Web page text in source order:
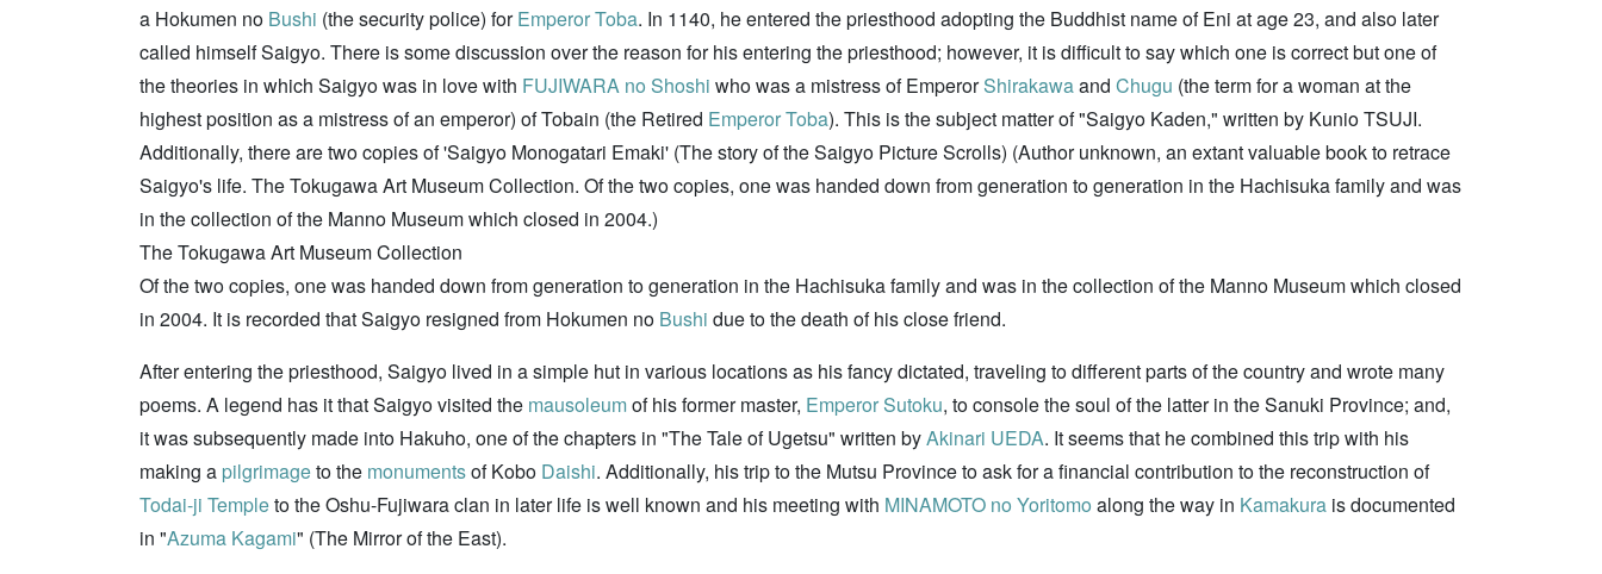
a Hokumen no Bushi (the security police) forEmperor Toba. In 1140, he entered the priesthood adopting the Buddhist name of Eni at age 23, and also later
called himself Saigyo. There is some discussion over the reason for his entering the priesthood; however, it is difficult to say which one is correct but one of
the theories in which Saigyo was in love with FUJIWARA no Shoshi who was a mistress of EmperorShirakawaand Chugu (the term for a woman at the
highest position as a mistress of an emperor) of Tobain (the Retired Emperor Toba). This is the subject matter of "Saigyo Kaden," written by Kunio TSUJI.
Additionally, there are two copies of 'Saigyo Monogatari Emaki' (The story of the Saigyo Picture Scrolls) (Author unknown, an extant valuable book to retrace
Saigyo's life. The Tokugawa Art Museum Collection. Of the two copies, one was handed down from generation to generation in the Hachisuka family and was
in the collection of the Manno Museum which closed in 2004.)
The Tokugawa Art Museum Collection
Of the two copies, one was handed down from generation to generation in the Hachisuka family and was in the collection of the Manno Museum which closed
in 2004. It is recorded that Saigyo resigned from Hokumen no Bushi due to the death of his close friend.
After entering the priesthood, Saigyo lived in a simple hut in various locations as his fancy dictated, traveling to different parts of the country and wrote many
poems. A legend has it that Saigyo visited the mausoleumof his former master, Emperor Sutoku, to console the soul of the latter in the Sanuki Province; and,
it was subsequently made into Hakuho, one of the chapters in "The Tale of Ugetsu" written byAkinari UEDA. It seems that he combined this trip with his
making a pilgrimageto the monumentsof Kobo Daishi. Additionally, his trip to the Mutsu Province to ask for a financial contribution to the reconstruction of
Todai-ji Templeto the Oshu-Fujiwara clan in later life is well known and his meeting with MINAMOTO no Yoritomo along the way in Kamakura is documented
in "Azuma Kagami" (The Mirror of the East).